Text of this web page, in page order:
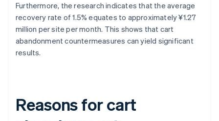
Furthermore, the research indicates that the average
recovery rate of 1.5% equates to approximately ¥1.27
million per site per month. This shows that cart
abandonment countermeasures can yield significant
results.
Reasons for cart